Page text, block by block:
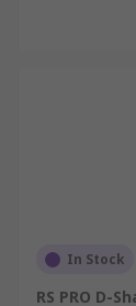
In Stock
RS PRO D-